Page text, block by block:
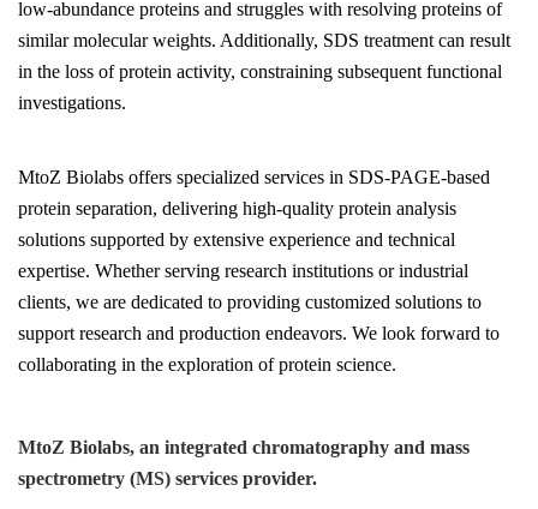
low-abundance proteins and struggles with resolving proteins of
similar molecular weights. Additionally, SDS treatment can result
in the loss of protein activity, constraining subsequent functional
investigations.
MtoZ Biolabs offers specialized services in SDS-PAGE-based
protein separation, delivering high-quality protein analysis
solutions supported by extensive experience and technical
expertise. Whether serving research institutions or industrial
clients, we are dedicated to providing customized solutions to
support research and production endeavors. We look forward to
collaborating in the exploration of protein science.
MtoZ Biolabs, an integrated chromatography and mass
spectrometry (MS) services provider.